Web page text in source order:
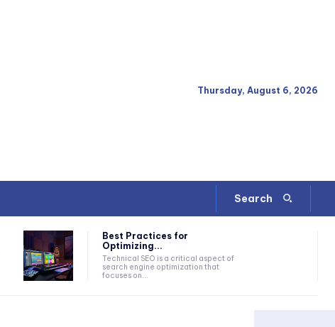
Thursday, August 6, 2026
Search
Best Practices for
Optimizing...
Technical SEO is a critical aspect of
search engine optimization that
focuses on...